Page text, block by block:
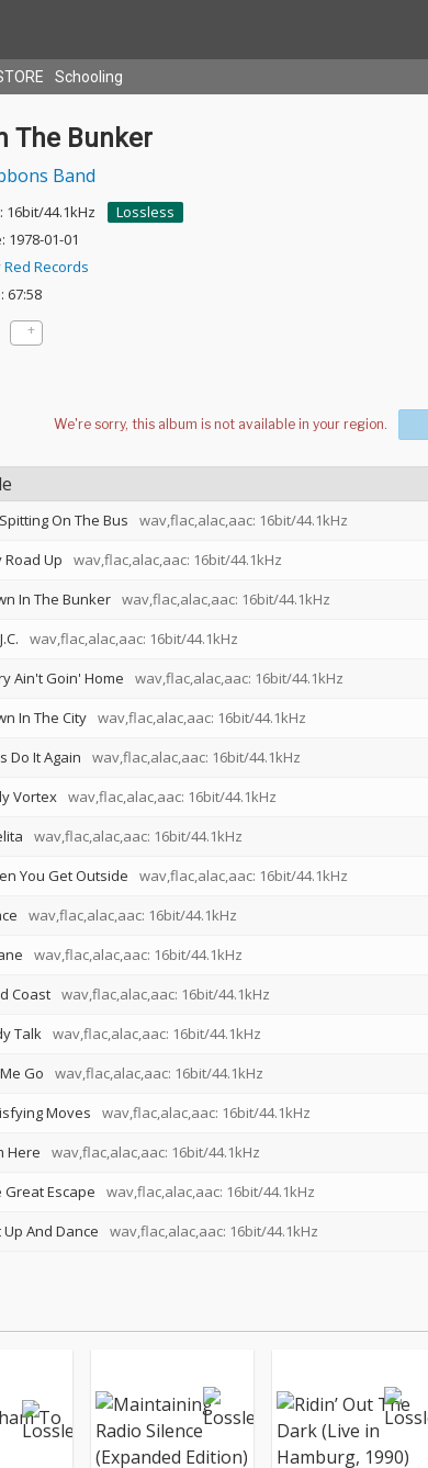
Schooling
The Bunker
Band
44.1kHz
Lossless
01-01
Records
67:58
On The Bus wav,flac,alac,aac: 16bit/44.1kHz
Road Up wav,flac,alac,aac: 16bit/44.1kHz
In The Bunker wav,flac,alac,aac: 16bit/44.1kHz
wav,flac,alac,aac: 16bit/44.1kHz
Ain't Goin' Home wav,flac,alac,aac: 16bit/44.1kHz
In The City wav,flac,alac,aac: 16bit/44.1kHz
Do It Again wav,flac,alac,aac: 16bit/44.1kHz
Vortex wav,flac,alac,aac: 16bit/44.1kHz
wav,flac,alac,aac: 16bit/44.1kHz
You Get Outside wav,flac,alac,aac: 16bit/44.1kHz
wav,flac,alac,aac: 16bit/44.1kHz
wav,flac,alac,aac: 16bit/44.1kHz
Coast wav,flac,alac,aac: 16bit/44.1kHz
Talk wav,flac,alac,aac: 16bit/44.1kHz
Go wav,flac,alac,aac: 16bit/44.1kHz
Moves wav,flac,alac,aac: 16bit/44.1kHz
Here wav,flac,alac,aac: 16bit/44.1kHz
Great Escape wav,flac,alac,aac: 16bit/44.1kHz
Up And Dance wav,flac,alac,aac: 16bit/44.1kHz